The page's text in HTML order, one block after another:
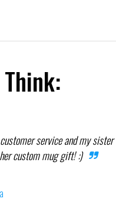
service and my sister
custom mug gift! :)